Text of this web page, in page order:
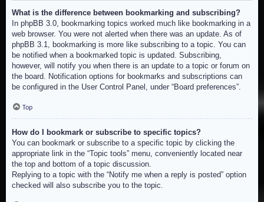
What is the difference between bookmarking and subscribing?
In phpBB 3.0, bookmarking topics worked much like bookmarking in a
web browser. You were not alerted when there was an update. As of
phpBB 3.1, bookmarking is more like subscribing to a topic. You can
be notified when a bookmarked topic is updated. Subscribing,
however, will notify you when there is an update to a topic or forum on
the board. Notification options for bookmarks and subscriptions can
be configured in the User Control Panel, under “Board preferences”.
Top
How do I bookmark or subscribe to specific topics?
You can bookmark or subscribe to a specific topic by clicking the
appropriate link in the “Topic tools” menu, conveniently located near
the top and bottom of a topic discussion.
Replying to a topic with the “Notify me when a reply is posted” option
checked will also subscribe you to the topic.